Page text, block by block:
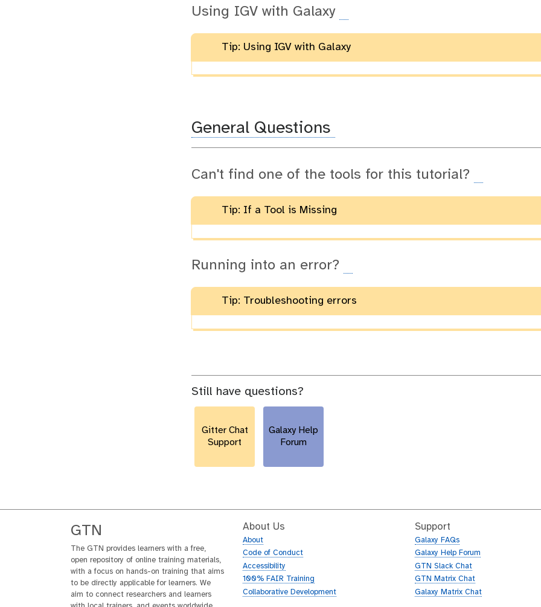
Using IGV with Galaxy
Tip: Using IGV with Galaxy
General Questions
Can't find one of the tools for this tutorial?
Tip: If a Tool is Missing
Running into an error?
Tip: Troubleshooting errors
Still have questions?
Gitter Chat
Support
Galaxy Help
Forum
GTN
The GTN provides learners with a free,
open repository of online training materials,
with a focus on hands-on training that aims
to be directly applicable for learners. We
aim to connect researchers and learners
About Us
About
Code of Conduct
Accessibility
100% FAIR Training
Collaborative Development
Support
Galaxy FAQs
Galaxy Help Forum
GTN Slack Chat
GTN Matrix Chat
Galaxy Matrix Chat